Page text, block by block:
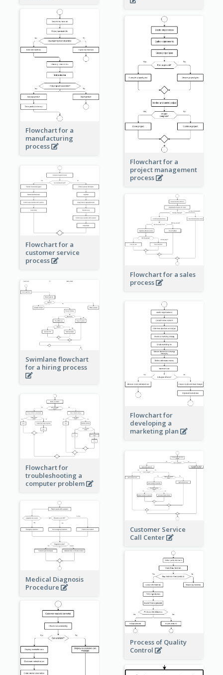
Flowchart for a
manufacturing
process
Flowchart for a
project management
process
Flowchart for a
customer service
process
Flowchart for a sales
process
Swimlane flowchart
for a hiring process
Flowchart for
developing a
marketing plan
Flowchart for
troubleshooting a
computer problem
Customer Service
Call Center
Medical Diagnosis
Procedure
Process of Quality
Control